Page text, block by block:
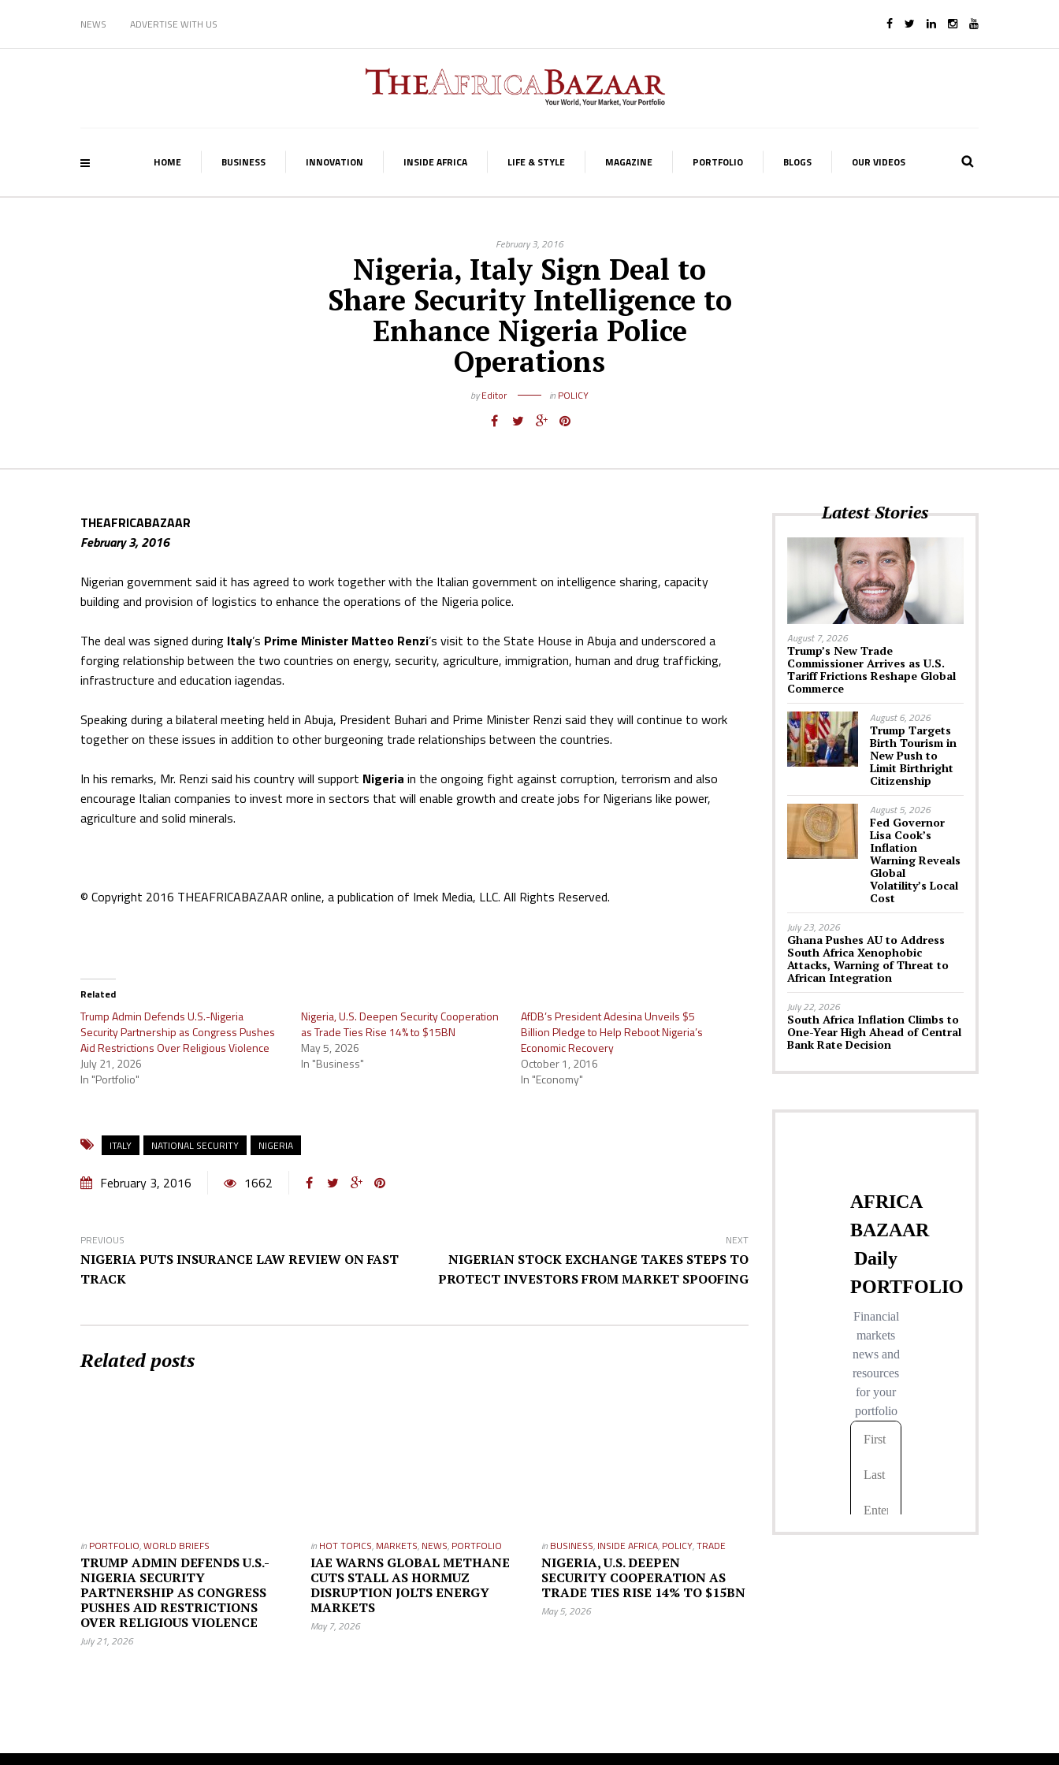
NEWS ADVERTISE WITH US
HOME BUSINESS INNOVATION INSIDE AFRICA LIFE & STYLE MAGAZINE PORTFOLIO BLOGS OUR VIDEOS
February 3, 2016
Nigeria, Italy Sign Deal to
Share Security Intelligence to
Enhance Nigeria Police
Operations
byEditor in POLICY
THEAFRICABAZAAR
February 3, 2016
Nigerian government said it has agreed to work together with the Italian government on intelligence sharing, capacity
building and provision of logistics to enhance the operations of the Nigeria police.
The deal was signed during Italy’s Prime Minister Matteo Renzi’s visit to the State House in Abuja and underscored a
forging relationship between the two countries on energy, security, agriculture, immigration, human and drug trafficking,
infrastructure and education iagendas.
Speaking during a bilateral meeting held in Abuja, President Buhari and Prime Minister Renzi said they will continue to work
together on these issues in addition to other burgeoning trade relationships between the countries.
In his remarks, Mr. Renzi said his country will support Nigeria in the ongoing fight against corruption, terrorism and also
encourage Italian companies to invest more in sectors that will enable growth and create jobs for Nigerians like power,
agriculture and solid minerals.
© Copyright 2016 THEAFRICABAZAAR online, a publication of Imek Media, LLC. All Rights Reserved.
Related
Trump Admin Defends U.S.-Nigeria
Security Partnership as Congress Pushes
Aid Restrictions Over Religious Violence
July 21, 2026
In "Portfolio"
Nigeria, U.S. Deepen Security Cooperation
as Trade Ties Rise 14% to $15BN
May 5, 2026
In "Business"
AfDB’s President Adesina Unveils $5
Billion Pledge to Help Reboot Nigeria’s
Economic Recovery
October 1, 2016
In "Economy"
ITALY NATIONAL SECURITY NIGERIA
February 3, 2016 1662
PREVIOUS
NIGERIA PUTS INSURANCE LAW REVIEW ON FAST
TRACK
NEXT
NIGERIAN STOCK EXCHANGE TAKES STEPS TO
PROTECT INVESTORS FROM MARKET SPOOFING
Related posts
in PORTFOLIO,WORLD BRIEFS
TRUMP ADMIN DEFENDS U.S.-
NIGERIA SECURITY
PARTNERSHIP AS CONGRESS
PUSHES AID RESTRICTIONS
OVER RELIGIOUS VIOLENCE
July 21, 2026
in HOT TOPICS, MARKETS, NEWS, PORTFOLIO
IAE WARNS GLOBAL METHANE
CUTS STALL AS HORMUZ
DISRUPTION JOLTS ENERGY
MARKETS
May 7, 2026
in BUSINESS, INSIDE AFRICA, POLICY,TRADE
NIGERIA, U.S. DEEPEN
SECURITY COOPERATION AS
TRADE TIES RISE 14% TO $15BN
May 5, 2026
Latest Stories
August 7, 2026
Trump’s New Trade
Commissioner Arrives as U.S.
Tariff Frictions Reshape Global
Commerce
August 6, 2026
Trump Targets
Birth Tourism in
New Push to
Limit Birthright
Citizenship
August 5, 2026
Fed Governor
Lisa Cook’s
Inflation
Warning Reveals
Global
Volatility’s Local
Cost
July 23, 2026
Ghana Pushes AU to Address
South Africa Xenophobic
Attacks, Warning of Threat to
African Integration
July 22, 2026
South Africa Inflation Climbs to
One-Year High Ahead of Central
Bank Rate Decision